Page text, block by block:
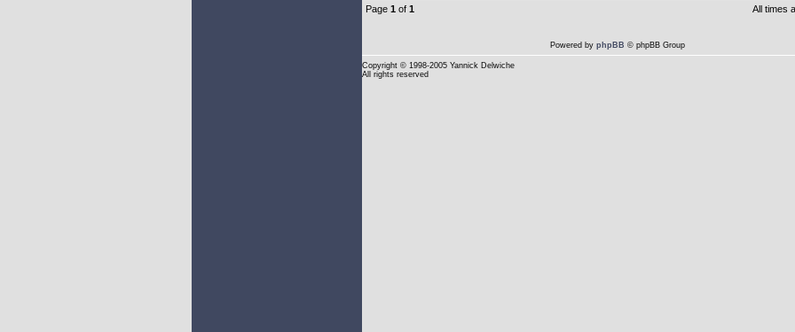
Page 1 of 1 All times
Powered by phpBB © phpBB Group
Copyright © 1998-2005 Yannick Delwiche
All rights reserved